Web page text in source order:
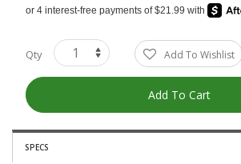
Qty Add To Wishlist
Add To Cart
SPECS